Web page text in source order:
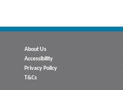
About Us
Accessibility
Privacy Policy
T&Cs